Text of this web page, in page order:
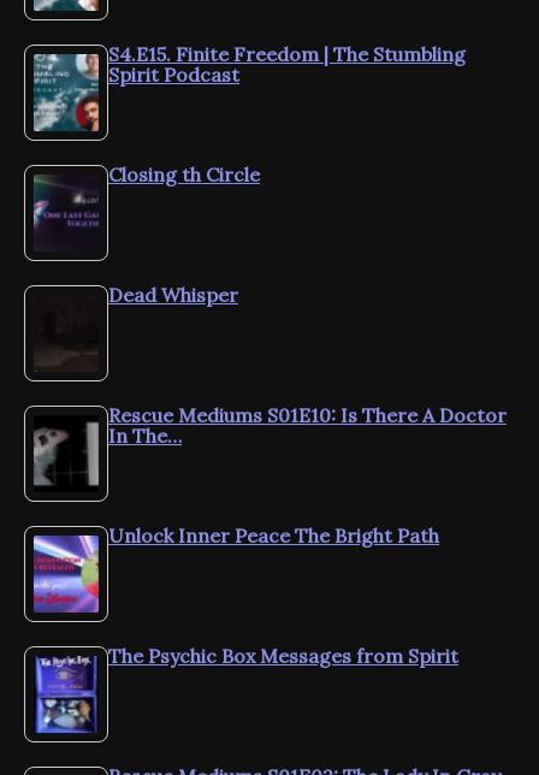
S4.E15. Finite Freedom | The Stumbling
Spirit Podcast
Closing th Circle
Dead Whisper
Rescue Mediums S01E10: Is There A Doctor
In The…
Unlock Inner Peace The Bright Path
The Psychic Box Messages from Spirit